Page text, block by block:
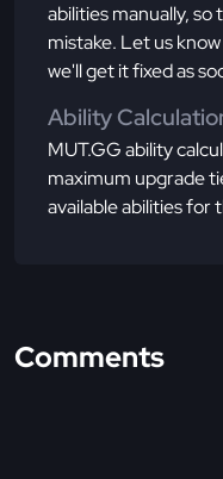
abilities manually, so
mistake. Let us
we'll get it fixed as
Ability
MUT.GG ability
maximum upgrade
available abilities for
Comments